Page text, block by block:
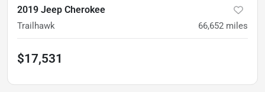
2019 Jeep Cherokee
Trailhawk 66,652 miles
$17,531